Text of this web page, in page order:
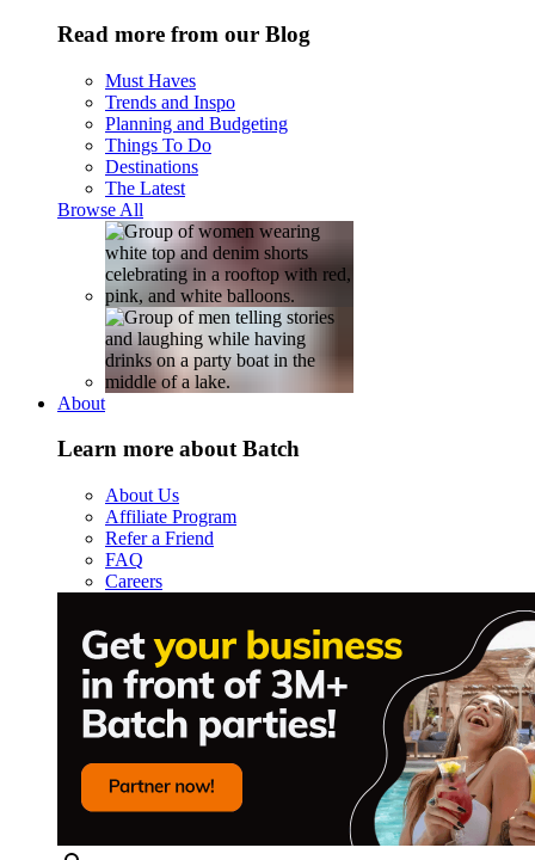
Read more from our Blog
Must Haves
Trends and Inspo
Planning and Budgeting
Things To Do
Destinations
The Latest
Browse All
About
Learn more about Batch
About Us
Affiliate Program
Refer a Friend
FAQ
Careers